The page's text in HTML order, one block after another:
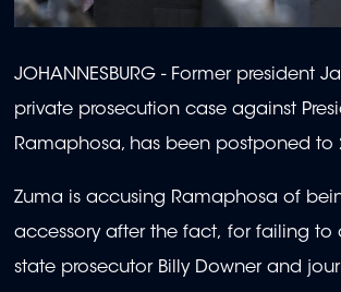
JOHANNESBURG - Former president
private prosecution case against
Ramaphosa, has been postponed to
Zuma is accusing Ramaphosa of
accessory after the fact, for failing to
state prosecutor Billy Downer and